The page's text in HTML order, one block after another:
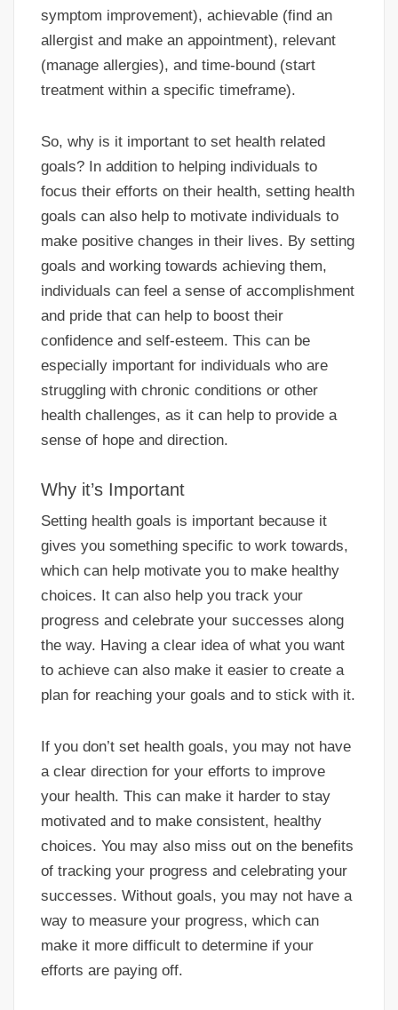
symptom improvement), achievable (find an
allergist and make an appointment), relevant
(manage allergies), and time-bound (start
treatment within a specific timeframe).
So, why is it important to set health related
goals? In addition to helping individuals to
focus their efforts on their health, setting health
goals can also help to motivate individuals to
make positive changes in their lives. By setting
goals and working towards achieving them,
individuals can feel a sense of accomplishment
and pride that can help to boost their
confidence and self-esteem. This can be
especially important for individuals who are
struggling with chronic conditions or other
health challenges, as it can help to provide a
sense of hope and direction.
Why it’s Important
Setting health goals is important because it
gives you something specific to work towards,
which can help motivate you to make healthy
choices. It can also help you track your
progress and celebrate your successes along
the way. Having a clear idea of what you want
to achieve can also make it easier to create a
plan for reaching your goals and to stick with it.
If you don’t set health goals, you may not have
a clear direction for your efforts to improve
your health. This can make it harder to stay
motivated and to make consistent, healthy
choices. You may also miss out on the benefits
of tracking your progress and celebrating your
successes. Without goals, you may not have a
way to measure your progress, which can
make it more difficult to determine if your
efforts are paying off.